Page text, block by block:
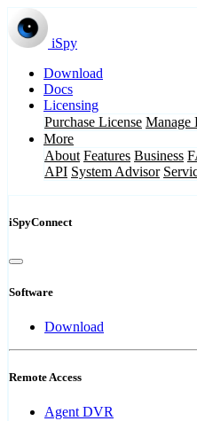
iSpy
Download
Docs
Licensing
Purchase License Manage
More
About Features Business
API System Advisor
iSpyConnect
Software
Download
Remote Access
Agent DVR